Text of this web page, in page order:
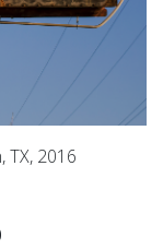
TX, 2016